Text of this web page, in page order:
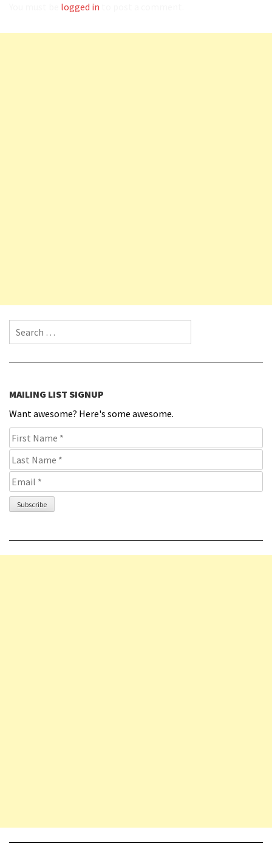
logged in
Search for:
MAILING LIST SIGNUP
Want awesome? Here's some awesome.